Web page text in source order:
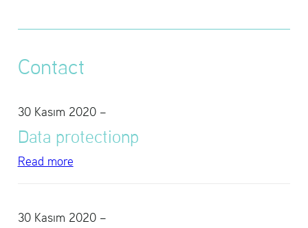
Con­tact
30 Kasım 2020–
Data pro­tec­tionp
Read more
30 Kasım 2020–